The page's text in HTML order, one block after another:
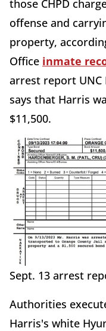
those CHPD
offense and
property,
Office inmate
arrest report UNC
says that Harris
$11,500.
Sept. 13 arrest
Authorities
Harris's white